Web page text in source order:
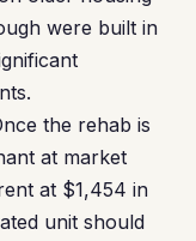
were built in
the rehab is
at market
at $1,454 in
unit should